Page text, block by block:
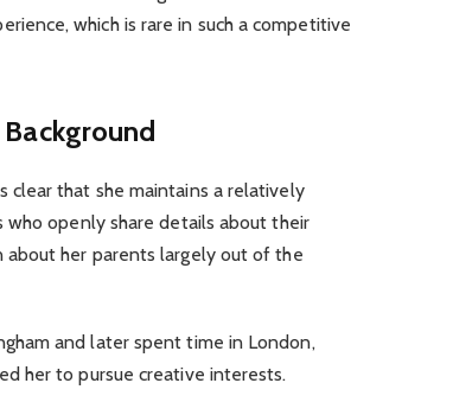
which is rare in such a competitive
clear that she maintains a relatively
openly share details about their
about her parents largely out of the
and later spent time in London,
her to pursue creative interests.